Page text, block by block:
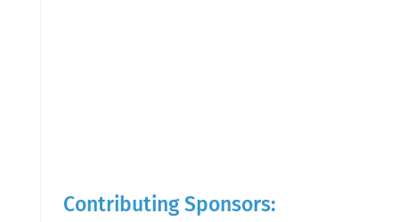
Contributing Sponsors: